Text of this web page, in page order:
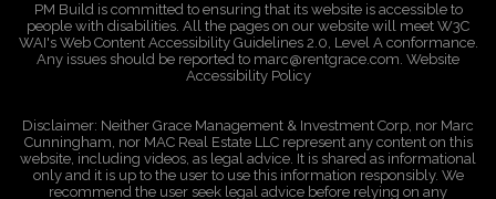
PM Build is committed to ensuring that its website is accessible to
people with disabilities. All the pages on our website will meet W3C
WAI's Web Content Accessibility Guidelines 2.0, Level A conformance.
Any issues should be reported to marc@rentgrace.com. Website
Accessibility Policy
Disclaimer: Neither Grace Management & Investment Corp, nor Marc
Cunningham, nor MAC Real Estate LLC represent any content on this
website, including videos, as legal advice. It is shared as informational
only and it is up to the user to use this information responsibly. We
recommend the user seek legal advice before relying on any